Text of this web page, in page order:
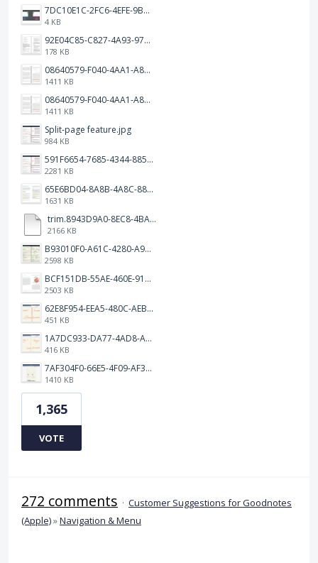
7DC10E1C-2FC6-4EFE-9B9A-E1C875928382.jpeg
4 KB
92E04C85-C827-4A93-97C1-50714E127AE6.jpeg
178 KB
08640579-F040-4AA1-A83C-452AE09EEC14.png
1411 KB
08640579-F040-4AA1-A83C-452AE09EEC14.png
1411 KB
Split-page feature.jpg
984 KB
591F6654-7685-4344-885B-EA2153145458.jpeg
2281 KB
65E6BD04-8A8B-4A8C-8863-9233ABE81CA5.jpeg
1631 KB
trim.8943D9A0-8EC8-4BA5-950C-5AFC58D7D0F4.MOV
2166 KB
B93010F0-A61C-4280-A9B5-0852A2FBED99.png
2598 KB
BCF151DB-55AE-460E-9193-811F568E073A.png
2503 KB
62E8F954-EEA5-480C-AEBA-30E9EBC93A8A.png
451 KB
1A7DC933-DA77-4AD8-AEA9-DAD26BE02962.png
416 KB
7AF304F0-66E5-4F09-AF3E-68D5881311B8.png
1410 KB
1,365
VOTE
272 comments · Customer Suggestions for Goodnotes
(Apple)»Navigation & Menu